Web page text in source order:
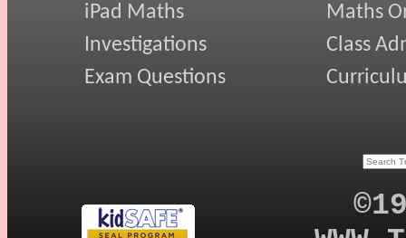
iPad Maths
Investigations
Exam Questions
Maths
Class